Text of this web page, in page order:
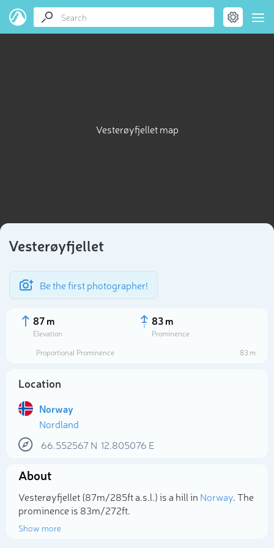
Vesterøyfjellet map
Vesterøyfjellet
Be the first photographer!
87 m
Elevation
83 m
Prominence
Proportional Prominence
83 m
Location
Norway
Nordland
66.552567N 12.805076 E
About
Vesterøyfjellet (87m/285ft a.s.l.) is a hill in Norway. The
prominence is 83m/272ft.
Show more